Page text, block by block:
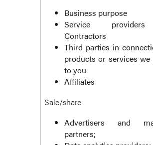
Business purpose
Service
Contractors
Third parties in
products or services we
to you
Affiliates
Sale/share
Advertisers and
partners;